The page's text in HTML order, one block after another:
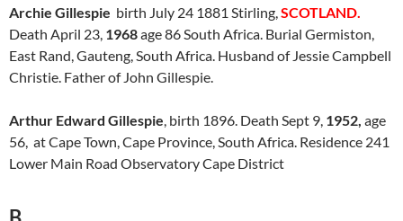
Archie Gillespie birth July 24 1881 Stirling,SCOTLAND.
Death April 23, 1968age 86 South Africa. Burial Germiston,
East Rand, Gauteng, South Africa. Husband of Jessie Campbell
Christie. Father of John Gillespie.
Arthur Edward Gillespie, birth 1896. Death Sept 9, 1952, age
56, at Cape Town, Cape Province, South Africa. Residence 241
Lower Main Road Observatory Cape District